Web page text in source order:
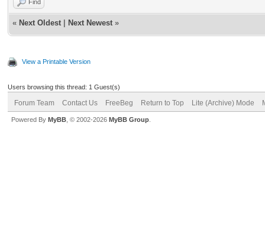
Find
« Next Oldest Next Newest »
View a Printable Version
Users browsing this thread: 1 Guest(s)
Forum Team Contact Us FreeBeg Return to Top Lite (Archive) Mode
Powered By MyBB , © 2002-2026 MyBB Group